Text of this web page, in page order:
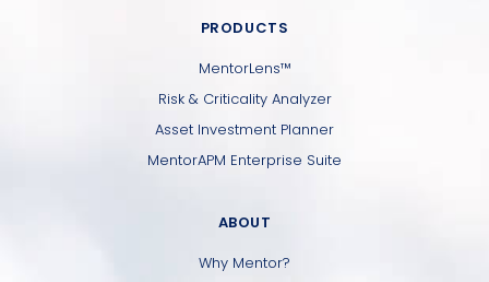
PRODUCTS
MentorLens™
Risk & Criticality Analyzer
Asset Investment Planner
MentorAPM Enterprise Suite
ABOUT
Why Mentor?